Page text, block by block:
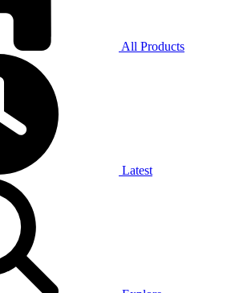
All Products
Latest